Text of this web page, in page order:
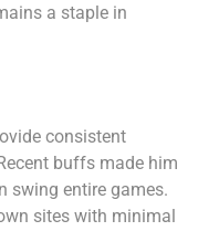
a staple in
consistent
buffs made him
swing entire games.
sites with minimal